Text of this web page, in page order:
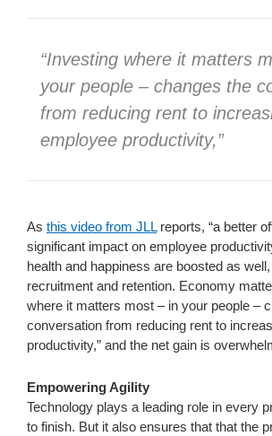
“Investing where it matters
your people – changes the
from reducing rent to
employee productivity,”
As this video from JLLreports, “a better
significant impact on employee
health and happiness are boosted as
recruitment and retention. Economy
where it matters most – in your people –
conversation from reducing rent to
productivity,” and the net gain is
Empowering Agility
Technology plays a leading role in every
to finish. But it also ensures that that the